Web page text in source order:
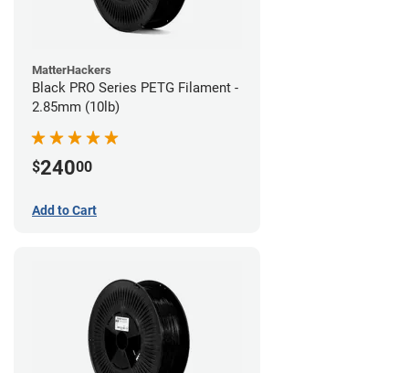
MatterHackers
Black PRO Series PETG Filament -
2.85mm (10lb)
$24000
Add to Cart